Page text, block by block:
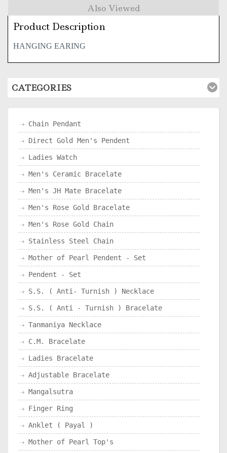
Also Viewed
Product Description
HANGING EARING
CATEGORIES
Chain Pendant
Direct Gold Men's Pendent
Ladies Watch
Men's Ceramic Bracelate
Men's JH Mate Bracelate
Men's Rose Gold Bracelate
Men's Rose Gold Chain
Stainless Steel Chain
Mother of Pearl Pendent - Set
Pendent - Set
S.S. ( Anti- Turnish ) Necklace
S.S. ( Anti - Turnish ) Bracelate
Tanmaniya Necklace
C.M. Bracelate
Ladies Bracelate
Adjustable Bracelate
Mangalsutra
Finger Ring
Anklet ( Payal )
Mother of Pearl Top's